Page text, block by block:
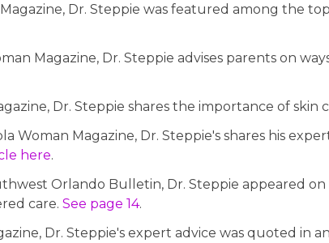
Dr. Steppie was featured among the
Magazine, Dr. Steppie advises parents on
Dr. Steppie shares the importance of skin
Woman Magazine, Dr. Steppie's shares his
here.
Orlando Bulletin, Dr. Steppie appeared
care. See page 14.
Dr. Steppie's expert advice was quoted in